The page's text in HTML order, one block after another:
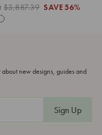
$3,887.39 SAVE 56%
new designs, guides and